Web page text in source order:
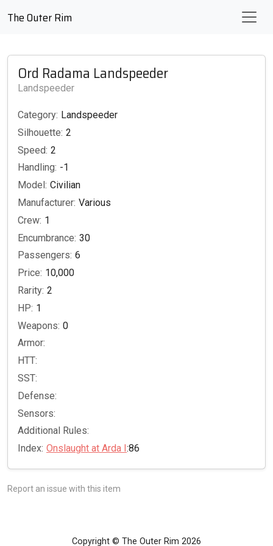
The Outer Rim
Ord Radama Landspeeder
Landspeeder
Category: Landspeeder
Silhouette: 2
Speed: 2
Handling: -1
Model: Civilian
Manufacturer: Various
Crew: 1
Encumbrance: 30
Passengers: 6
Price: 10,000
Rarity: 2
HP: 1
Weapons: 0
Armor:
HTT:
SST:
Defense:
Sensors:
Additional Rules:
Index: Onslaught at Arda I:86
Report an issue with this item
Copyright © The Outer Rim 2026